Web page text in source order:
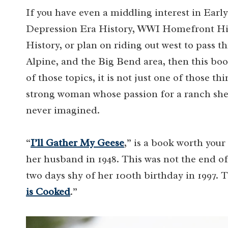
If you have even a middling interest in
Depression Era History, WWI Homefront
History, or plan on riding out west to pass
Alpine, and the Big Bend area, then this
of those topics, it is not just one of those
strong woman whose passion for a ranch
never imagined.
“I’ll Gather My Geese,” is a book worth
her husband in 1948. This was not the end
two days shy of her 100th birthday in 1997.
is Cooked.”